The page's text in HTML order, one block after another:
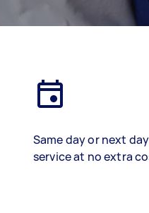
Same day or next day
service at no extra